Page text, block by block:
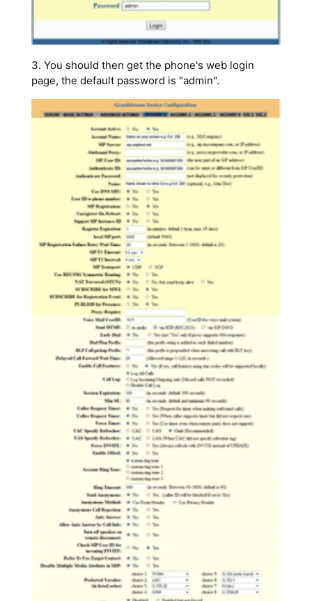
3. You should then get the phone's web login
page, the default password is "admin".